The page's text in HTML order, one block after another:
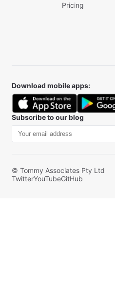
Pricing
Download mobile apps:
Subscribe to our blog
© Tommy Associates Pty Ltd
TwitterYouTubeGitHub